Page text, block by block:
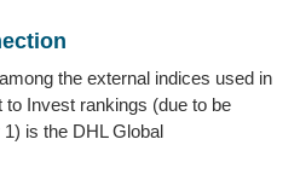
the external indices used in
to Invest rankings (due to be
is the DHL Global